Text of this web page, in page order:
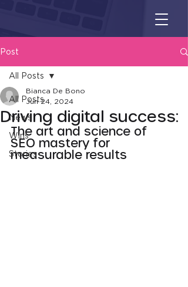
Post
All Posts
News
Wins
Stories
All Posts
Driving digital success:
Bianca De Bono
Jun 24, 2024
The art and science of
SEO mastery for
measurable results